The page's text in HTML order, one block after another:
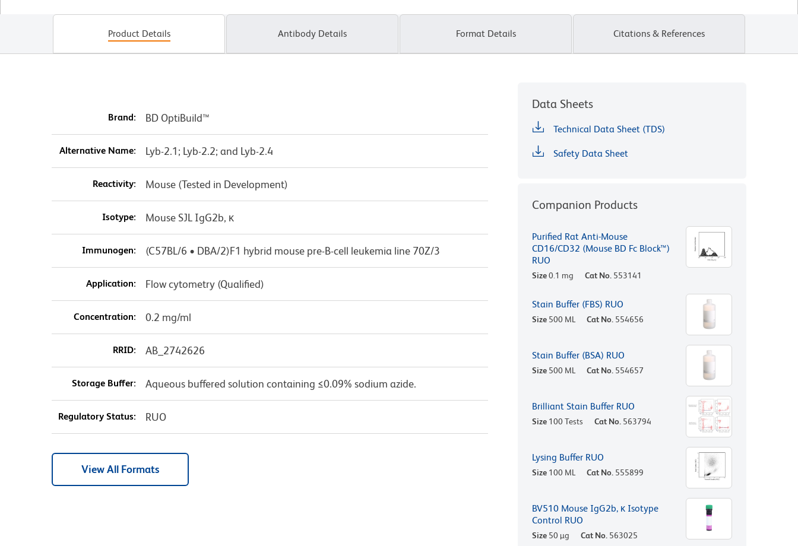
Product Details Antibody Details Format Details Citations & References
Brand: BD OptiBuild™
Alternative Name: Lyb-2.1; Lyb-2.2; and Lyb-2.4
Reactivity: Mouse (Tested in Development)
Isotype: Mouse SJL IgG2b, κ
Immunogen: (C57BL/6 • DBA/2)F1 hybrid mouse pre-B-cell leukemia line 70Z/3
Application: Flow cytometry (Qualified)
Concentration: 0.2 mg/ml
RRID: AB_2742626
Storage Buffer: Aqueous buffered solution containing ≤0.09% sodium azide.
Regulatory Status: RUO
View All Formats
Data Sheets
Technical Data Sheet (TDS)
Safety Data Sheet
Companion Products
Purified Rat Anti-Mouse
CD16/CD32 (Mouse BD Fc Block™)
RUO
Size0.1 mg Cat No. 553141
Stain Buffer (FBS) RUO
Size 500 ML Cat No. 554656
Stain Buffer (BSA) RUO
Size 500 ML Cat No. 554657
Brilliant Stain Buffer RUO
Size 100 Tests Cat No. 563794
Lysing Buffer RUO
Size 100 ML Cat No. 555899
BV510 Mouse IgG2b, κ Isotype
Control RUO
Size 50 µg Cat No. 563025